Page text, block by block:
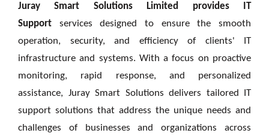
Juray Smart Solutions Limited provides IT
Support services designed to ensure the smooth
operation, security, and efficiency of clients' IT
infrastructure and systems. With a focus on proactive
monitoring, rapid response, and personalized
assistance, Juray Smart Solutions delivers tailored IT
support solutions that address the unique needs and
challenges of businesses and organizations across